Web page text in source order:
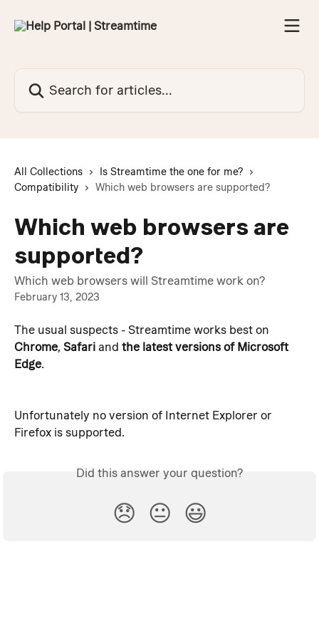
All Collections
Is Streamtime the one for me?
Compatibility
Which web browsers are supported?
Which web browsers are
supported?
Which web browsers will Streamtime work on?
February 13, 2023
The usual suspects - Streamtime works best on
Chrome, Safari and the latest versions of Microsoft
Edge.
Unfortunately no version of Internet Explorer or
Firefox is supported.
Did this answer your question?
😞 😐 😃